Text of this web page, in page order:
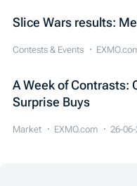
Slice Wars results:
Contests & Events
A Week of Contrasts:
Surprise Buys
Market EXMO.com 26-